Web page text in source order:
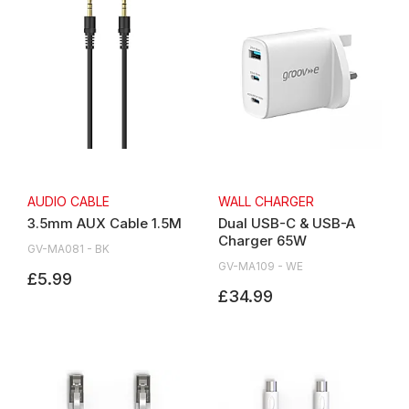
AUDIO CABLE
3.5mm AUX Cable 1.5M
GV-MA081 - BK
£5.99
WALL CHARGER
Dual USB-C & USB-A
Charger 65W
GV-MA109 - WE
£34.99